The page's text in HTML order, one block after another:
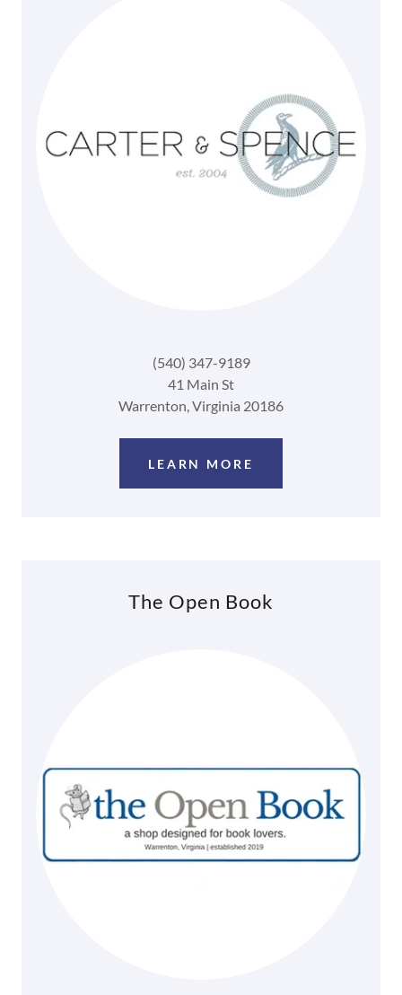
(540) 347-9189
41 Main St
Warrenton, Virginia 20186
LEARN MORE
The Open Book